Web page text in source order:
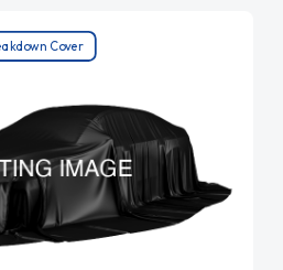
Cover